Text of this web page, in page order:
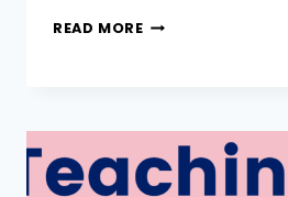
READ MORE